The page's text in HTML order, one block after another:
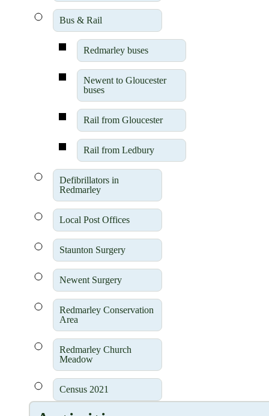
Bus & Rail
Redmarley buses
Newent to Gloucester
buses
Rail from Gloucester
Rail from Ledbury
Defibrillators in
Redmarley
Local Post Offices
Staunton Surgery
Newent Surgery
Redmarley Conservation
Area
Redmarley Church
Meadow
Census 2021